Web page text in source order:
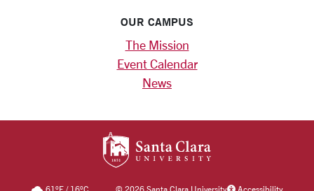
OUR CAMPUS
The Mission
Event Calendar
News